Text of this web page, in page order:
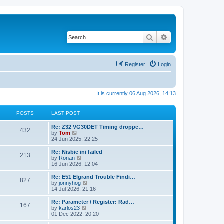
Search
Login
Register
It is currently 06 Aug 2026, 14:13
POSTS LAST POST
432
Re: Z32 VG30DET Timing droppe…
by Tom
i
e
w
t
h
l
a
t
e
t
p
o
s
24 Jun 2025, 22:25
213
Re: Nisbie ini failed
by Ronan
e
w
t
h
l
a
t
e
16 Jun 2026, 12:04
827
Re: E51 Elgrand Trouble Findi…
by jonnyhog
i
e
w
h
14 Jul 2026, 21:16
167
Re: Parameter / Register: Rad…
by karlos23
i
e
01 Dec 2022, 20:20